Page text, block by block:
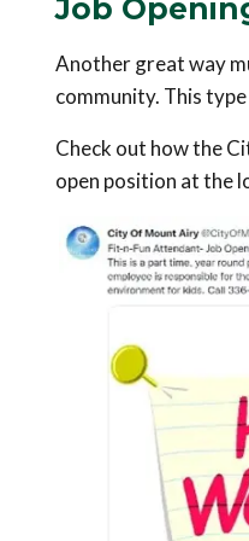
Job
Another great way
community. This
Check out how the
open position at the